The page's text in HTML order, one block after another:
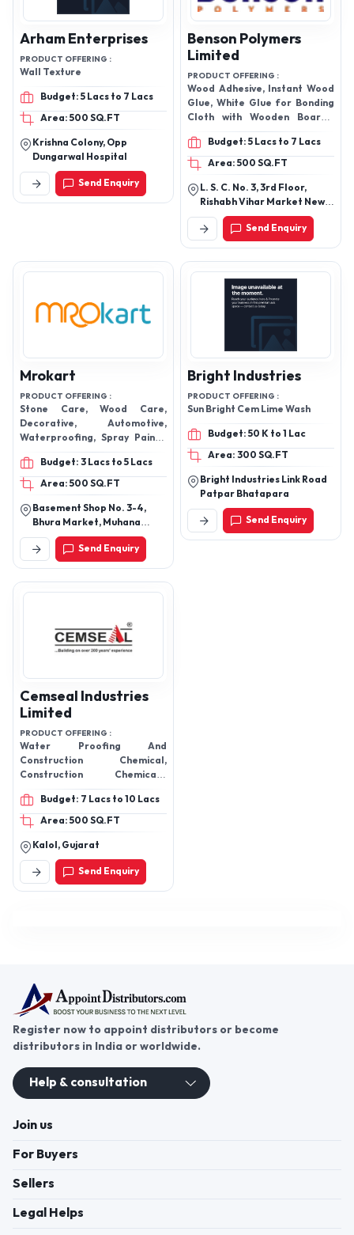
Arham Enterprises
PRODUCT OFFERING :
Wall Texture
Budget: 5 Lacs to 7 Lacs
Area: 500 SQ.FT
Krishna Colony, Opp
Dungarwal Hospital
Send Enquiry
Benson Polymers
Limited
PRODUCT OFFERING :
Wood Adhesive, Instant Wood
Glue, White Glue for Bonding
Cloth with Wooden Boards,
wood and certain plastics,
Drop Bond UV Glue 3030,
Anaerobic Adhesive, Nail Glue,
Adhesive Removers, Pvc
Adhesive, Non Blooming
Cyanoacrylate Adhesive,
CONSTRUCTION ADHESIVE,
Uv Coatings, Automotive
Adhesives, Uv Cure Adhesive,
Uv Coating, Sealant
Budget: 5 Lacs to 7 Lacs
Area: 500 SQ.FT
L. S. C. No. 3, 3rd Floor,
Rishabh Vihar Market New
Delhi - 110092, Delhi, India
Send Enquiry
Mrokart
PRODUCT OFFERING :
Stone Care, Wood Care,
Decorative, Automotive,
Waterproofing, Spray Paints,
Budget: 3 Lacs to 5 Lacs
Area: 500 SQ.FT
Basement Shop No. 3-4,
Bhura Market, Muhana
Road, Jaisinghpura,
BhankrotaSend Enquiry
Bright Industries
PRODUCT OFFERING :
Sun Bright Cem Lime Wash
Budget: 50 K to 1 Lac
Area: 300 SQ.FT
Bright Industries Link Road
Patpar Bhatapara
Send Enquiry
Cemseal Industries
Limited
PRODUCT OFFERING :
Water Proofing And
Construction Chemical,
Construction Chemicals,
Waterproofing Powder,
Plasticizer, Super Plasticizer,
Water Proofing Coatings,
Water Proofing Chemical,
Stabisol, Barsol, Metasol,
Woodsol, Flexy, Nsa,
Cemproof, Epoxy Adhesives,
PU Anchor Grout, Sino
Budget: 7 Lacs to 10 Lacs
Area: 500 SQ.FT
Kalol, Gujarat
Send Enquiry
Register now to appoint distributors or become
distributors in India or worldwide.
Help & consultation
Join us
For Buyers
Sellers
Legal Helps